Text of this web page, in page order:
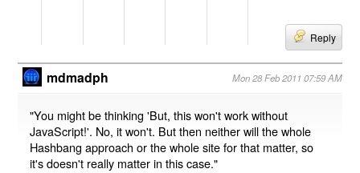
Reply
mdmadph Mon 28 Feb 2011 07:59 AM
"You might be thinking 'But, this won't work without
JavaScript!'. No, it won't. But then neither will the whole
Hashbang approach or the whole site for that matter, so
it's doesn't really matter in this case."